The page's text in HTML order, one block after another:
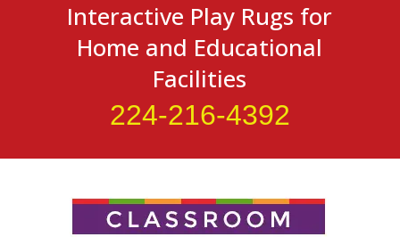
Interactive Play Rugs for
Home and Educational
Facilities
224-216-4392